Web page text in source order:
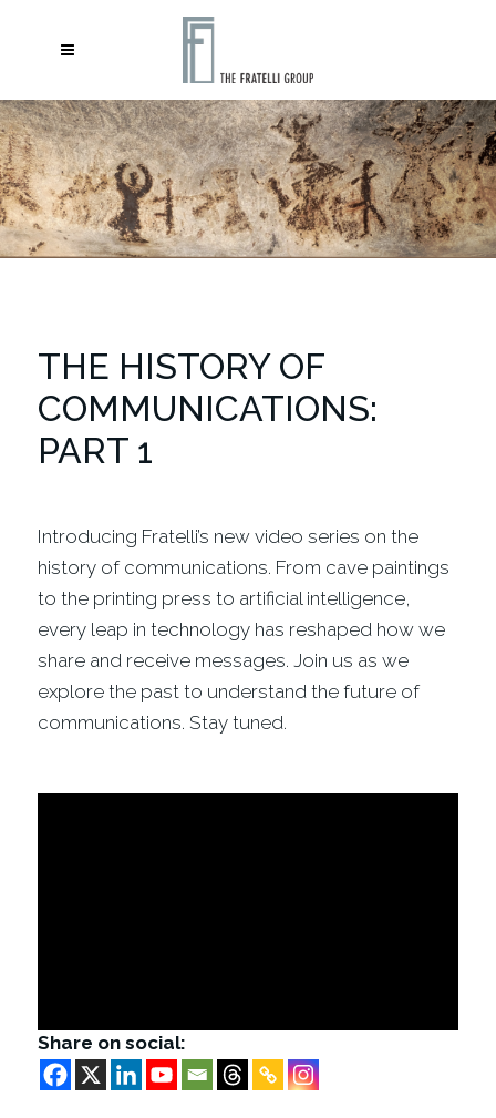
THE HISTORY OF
COMMUNICATIONS:
PART 1
Introducing Fratelli’s new video series on the
history of communications. From cave paintings
to the printing press to artificial intelligence,
every leap in technology has reshaped how we
share and receive messages. Join us as we
explore the past to understand the future of
communications. Stay tuned.
Share on social: